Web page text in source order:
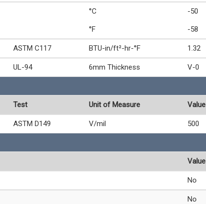
°C -50
°F -58
ASTM C117 BTU-in/ft²-hr-°F 1.32
UL-94 6mm Thickness V-0
Test Unit of Measure Value
ASTM D149 V/mil 500
Value
No
No